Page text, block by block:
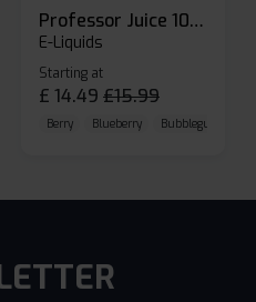
Blueberry Raspberry
Professor Juice 10ml Nic Salt E-liquid (Box of 10)
E-Liquids
Starting at
£ 14.49 £15.99
Berry Blueberry Bubblegum